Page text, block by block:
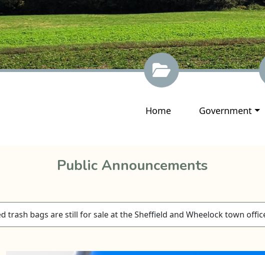
Navigate to
Home Navigate to
Government
Public Announcements
trash bags are still for sale at the Sheffield and Wheelock town